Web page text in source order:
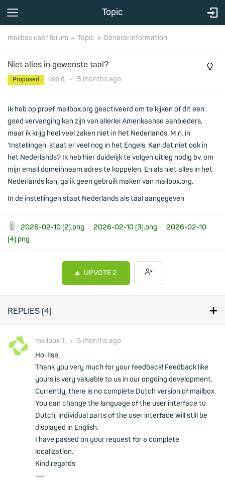
Topic
mailbox user forum Topic General information
Niet alles in gewenste taal?
Proposed Ilse d. • 5 monthsago
Ik heb op proef mailbox.org geactiveerd om te kijken of dit een
goed vervanging kan zijn van allerlei Amerikaanse aanbieders,
maar ik krijg heel veel zaken niet in het Nederlands. M.n. in
'Instellingen' staat er veel nog in het Engels. Kan dat niet ook in
het Nederlands? Ik heb hier duidelijk te volgen uitleg nodig bv. om
mijn email domeinnaam adres te koppelen. En als niet alles in het
Nederlands kan, ga ik geen gebruik maken van mailbox.org.
In de instellingen staat Nederlands als taal aangegeven
2026-02-10 (2).png 2026-02-10 (3).png
2026-02-10
(4).png
UPVOTE2
REPLIES (4)
mailbox T. • 5 months ago
Hoi Ilse,
Thank you very much for your feedback! Feedback like
yours is very valuable to us in our ongoing development.
Currently, there is no complete Dutch version of mailbox.
You can change the language of the user interface to
Dutch, individual parts of the user interface will still be
displayed in English.
I have passed on your request for a complete
localization.
Kind regards
---